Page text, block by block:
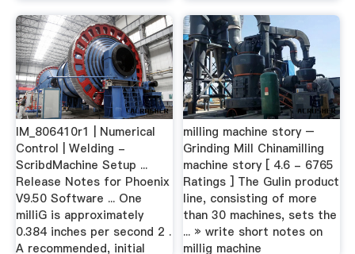
IM_806410r1 | Numerical
Control | Welding -
ScribdMachine Setup ...
Release Notes for Phoenix
V9.50 Software ... One
milliG is approximately
0.384 inches per second 2 .
A recommended, initial
milling machine story –
Grinding Mill Chinamilling
machine story [ 4.6 - 6765
Ratings ] The Gulin product
line, consisting of more
than 30 machines, sets the
... » write short notes on
millig machine